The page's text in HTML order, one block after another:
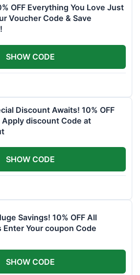
OFF Everything You Love Just
Voucher Code & Save
SHOW CODE
Discount Awaits! 10% OFF
Apply discount Code at
SHOW CODE
Savings! 10% OFF All
Enter Your coupon Code
SHOW CODE